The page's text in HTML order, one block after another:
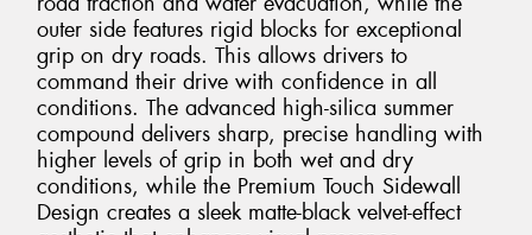
outer side features rigid blocks for exceptional
grip on dry roads. This allows drivers to
command their drive with confidence in all
conditions. The advanced high-silica summer
compound delivers sharp, precise handling with
higher levels of grip in both wet and dry
conditions, while the Premium Touch Sidewall
Design creates a sleek matte-black velvet-effect